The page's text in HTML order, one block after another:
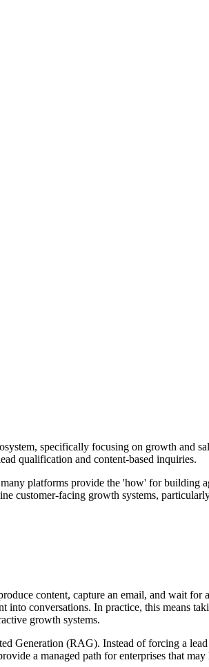
specifically focusing on growth and
qualification and content-based inquiries.
platforms provide the 'how' for
customer-facing growth systems,
content, capture an email, and wait
conversations. In practice, this means
growth systems.
Generation (RAG). Instead of forcing a
a managed path for enterprises that